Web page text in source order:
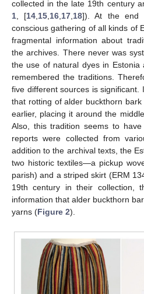
collected in the late 19th century
1, [14,15,16,17,18]). At the end
conscious gathering of all kinds of
fragmental information about
the archives. There never was
the use of natural dyes in
remembered the traditions.
five different sources is significant.
that rotting of alder buckthorn
earlier, placing it around the
Also, this tradition seems to
reports were collected from
addition to the archival texts, the
two historic textiles—a pickup
parish) and a striped skirt (ERM
19th century in their collection,
information that alder buckthorn
yarns (Figure 2).